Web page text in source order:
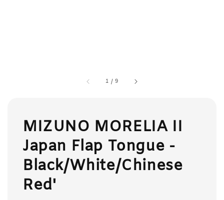
1 /9
MIZUNO MORELIA II
Japan Flap Tongue -
Black/White/Chinese
Red'